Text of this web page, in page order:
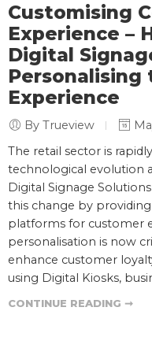
Customising
Experience –
Digital
Personalising
Experience
By Trueview
The retail sector is
technological evolution
Digital Signage
this change by
platforms for customer
personalisation is now
enhance customer
using Digital Kiosks,
CONTINUE READING ➞